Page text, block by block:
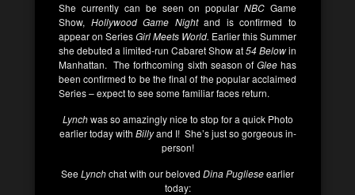
She currently can be seen on popularNBC Game
Show, Hollywood Game Nightand is confirmed to
appear on SeriesGirl Meets World. Earlier this Summer
she debuted a limited-run Cabaret Show at54 Belowin
Manhattan. The forthcoming sixth season of Gleehas
been confirmed to be the final of the popular acclaimed
Series – expect to see some familiar faces return.
Lynchwas so amazingly nice to stop for a quick Photo
earlier today with Billyand I! She’s just so gorgeous in-
person!
SeeLynchchat with our beloved Dina Puglieseearlier
today: